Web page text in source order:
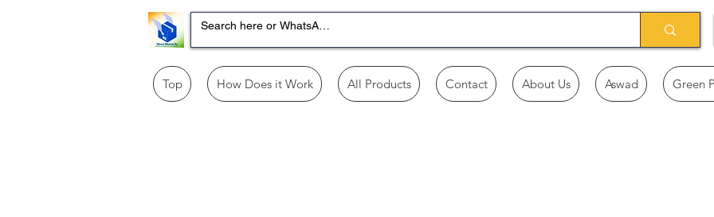
Top How Does it Work All Products Contact About Us Aswad Green